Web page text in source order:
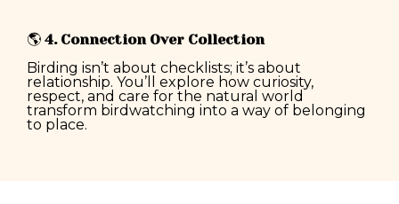
🌎 4. Connection Over Collection
Birding isn’t about checklists; it’s about
relationship. You’ll explore how curiosity,
respect, and care for the natural world
transform birdwatching into a way of belonging
to place.